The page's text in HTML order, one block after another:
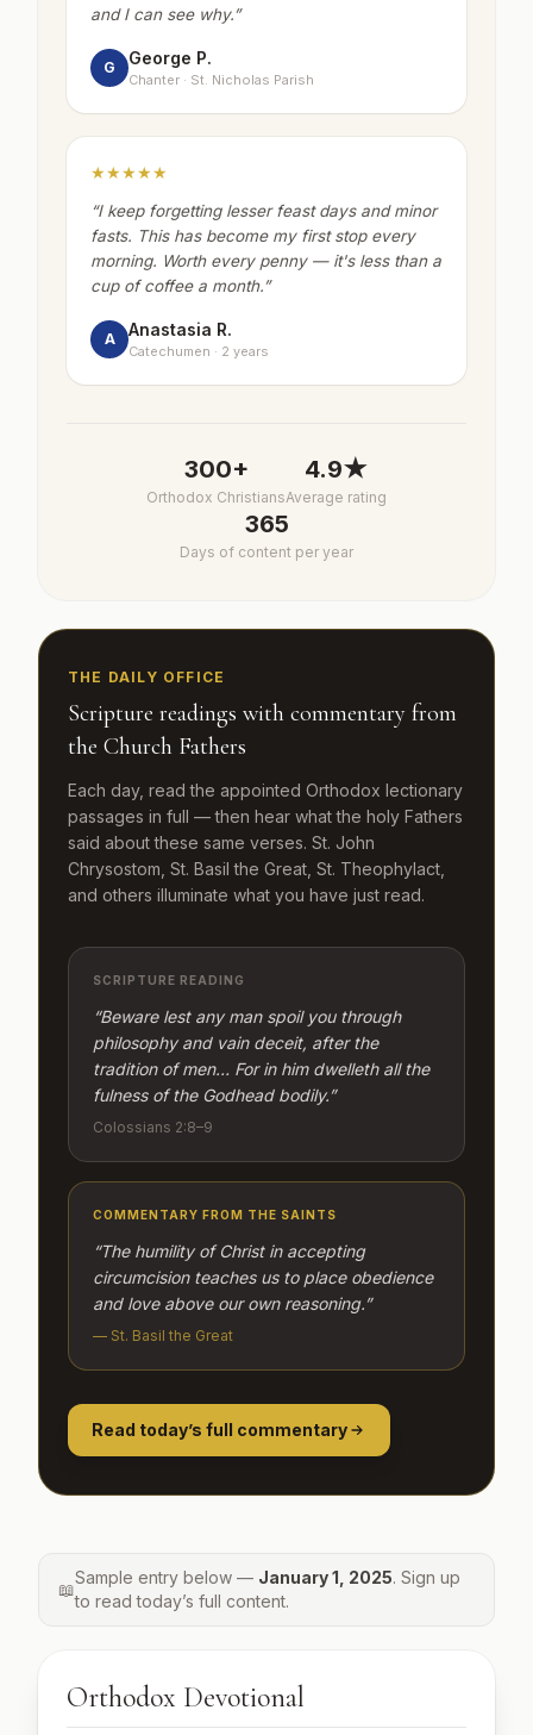
and I can see why.”
G George P.
Chanter · St. Nicholas Parish
★★★★★
“I keep forgetting lesser feast days and minor
fasts. This has become my first stop every
morning. Worth every penny — it's less than a
cup of coffee a month.”
A Anastasia R.
Catechumen · 2 years
300+
Orthodox Christians
4.9★
Average rating
365
Days of content per year
THE DAILY OFFICE
Scripture readings with commentary from
the Church Fathers
Each day, read the appointed Orthodox lectionary
passages in full — then hear what the holy Fathers
said about these same verses. St. John
Chrysostom, St. Basil the Great, St. Theophylact,
and others illuminate what you have just read.
SCRIPTURE READING
“Beware lest any man spoil you through
philosophy and vain deceit, after the
tradition of men… For in him dwelleth all the
fulness of the Godhead bodily.”
Colossians 2:8–9
COMMENTARY FROM THE SAINTS
“The humility of Christ in accepting
circumcision teaches us to place obedience
and love above our own reasoning.”
— St. Basil the Great
Read today’s full commentary
📖
Sample entry below — January 1, 2025. Sign up
to read today’s full content.
Orthodox Devotional